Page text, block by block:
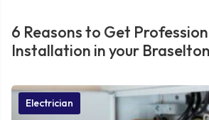
6 Reasons to Get
Installation in your
Electrician